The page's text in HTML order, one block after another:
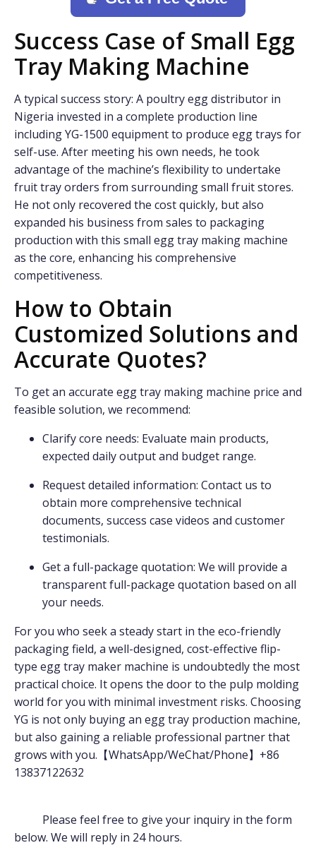
Success Case of Small Egg
Tray Making Machine
A typical success story: A poultry egg distributor in
Nigeria invested in a complete production line
including YG-1500 equipment to produce egg trays for
self-use. After meeting his own needs, he took
advantage of the machine’s flexibility to undertake
fruit tray orders from surrounding small fruit stores.
He not only recovered the cost quickly, but also
expanded his business from sales to packaging
production with this small egg tray making machine
as the core, enhancing his comprehensive
competitiveness.
How to Obtain
Customized Solutions and
Accurate Quotes?
To get an accurate egg tray making machine price and
feasible solution, we recommend:
Clarify core needs: Evaluate main products,
expected daily output and budget range.
Request detailed information: Contact us to
obtain more comprehensive technical
documents, success case videos and customer
testimonials.
Get a full-package quotation: We will provide a
transparent full-package quotation based on all
your needs.
For you who seek a steady start in the eco-friendly
packaging field, a well-designed, cost-effective flip-
type egg tray maker machine is undoubtedly the most
practical choice. It opens the door to the pulp molding
world for you with minimal investment risks. Choosing
YG is not only buying an egg tray production machine,
but also gaining a reliable professional partner that
grows with you.【WhatsApp/WeChat/Phone】+86
13837122632
Please feel free to give your inquiry in the form
below. We will reply in 24 hours.